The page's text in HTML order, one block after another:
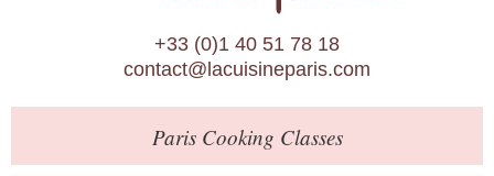
Calendar
About Us
Blog
Online Store
+33 (0)1 40 51 78 18
contact@lacuisineparis.com
ParisCooking Classes